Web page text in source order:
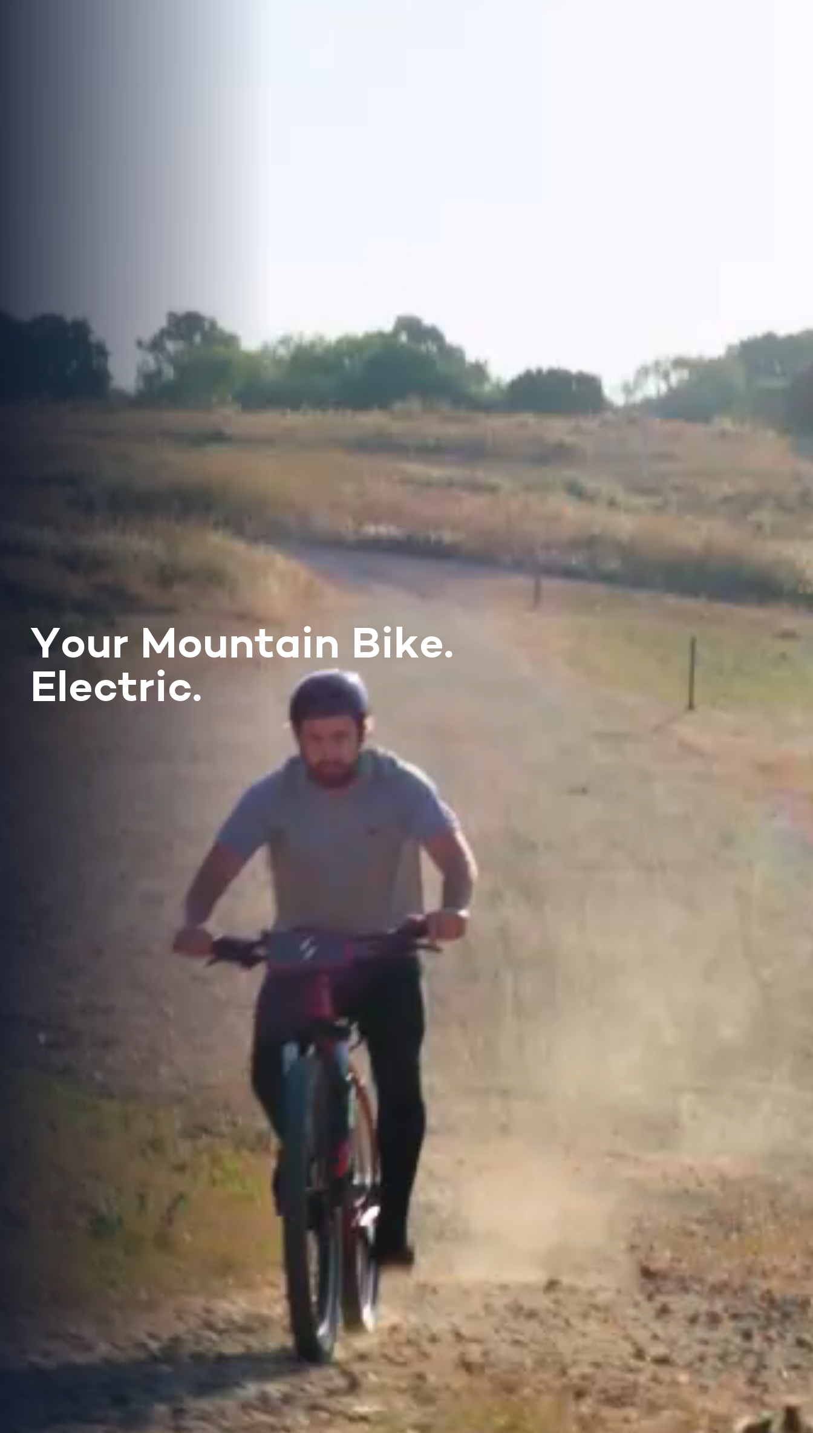
Your Mountain Bike.
Electric.